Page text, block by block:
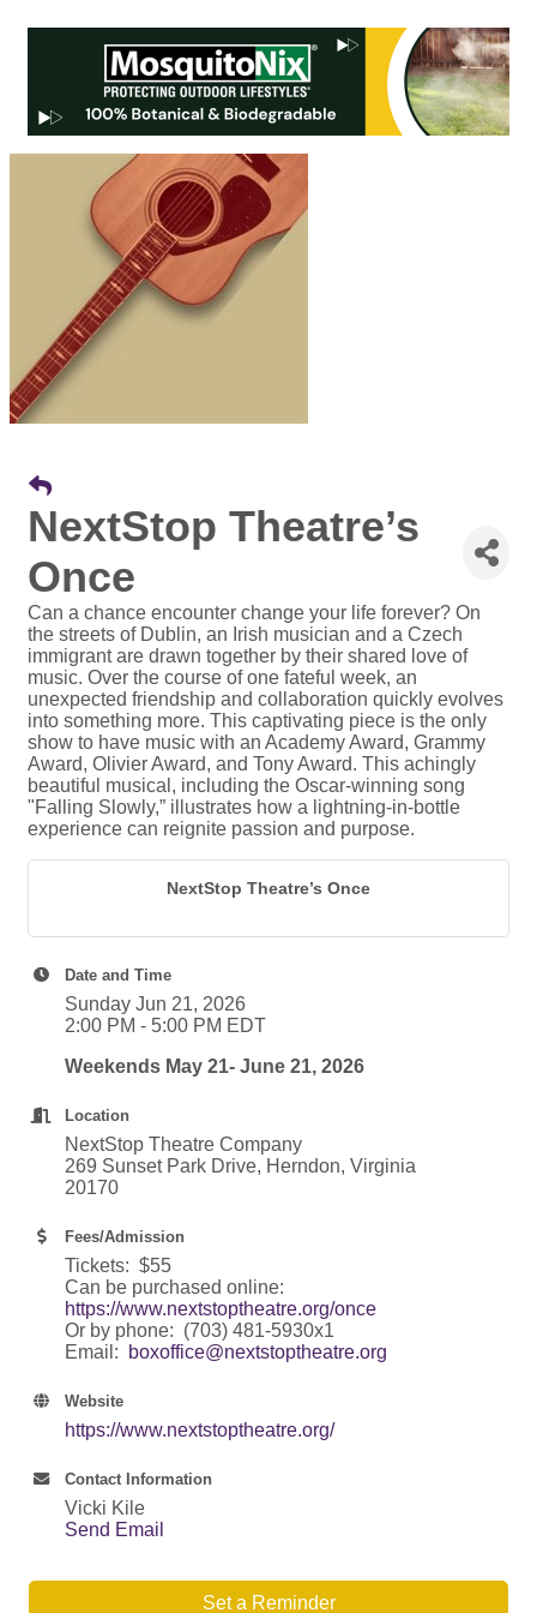
NextStop Theatre’s
Once
Can a chance encounter change your life forever? On
the streets of Dublin, an Irish musician and a Czech
immigrant are drawn together by their shared love of
music. Over the course of one fateful week, an
unexpected friendship and collaboration quickly evolves
into something more. This captivating piece is the only
show to have music with an Academy Award, Grammy
Award, Olivier Award, and Tony Award. This achingly
beautiful musical, including the Oscar-winning song
"Falling Slowly,” illustrates how a lightning-in-bottle
experience can reignite passion and purpose.
NextStop Theatre’s Once
Date and Time
Sunday Jun 21, 2026
2:00 PM - 5:00 PM EDT
Weekends May 21- June 21, 2026
Location
NextStop Theatre Company
269 Sunset Park Drive, Herndon, Virginia
20170
Fees/Admission
Tickets: $55
Can be purchased online:
https://www.nextstoptheatre.org/once
Or by phone: (703) 481-5930x1
Email:
boxoffice@nextstoptheatre.org
Website
https://www.nextstoptheatre.org/
Contact Information
Vicki Kile
Send Email
Set a Reminder